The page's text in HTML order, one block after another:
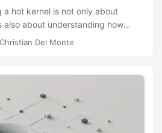
a hot kernel is not only about
about understanding how
on the machine code HotSpot
baseline C2 is handed, when
is not necessarily faster.
Christian Del Monte